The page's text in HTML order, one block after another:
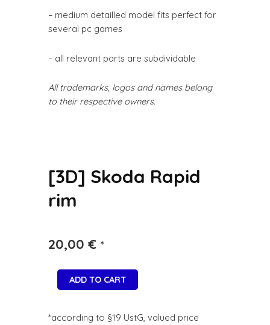
– medium detailled model fits perfect for
several pc games
– all relevant parts are subdividable
All trademarks, logos and names belong
to their respective owners.
[3D] Skoda Rapid
rim
20,00 € *
ADD TO CART
*according to §19 UstG, valued price